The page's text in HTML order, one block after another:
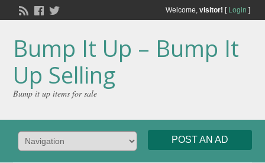
Welcome, visitor! [ Login ]
Bump It Up – Bump It
Up Selling
Bump it up items for sale
POST AN AD